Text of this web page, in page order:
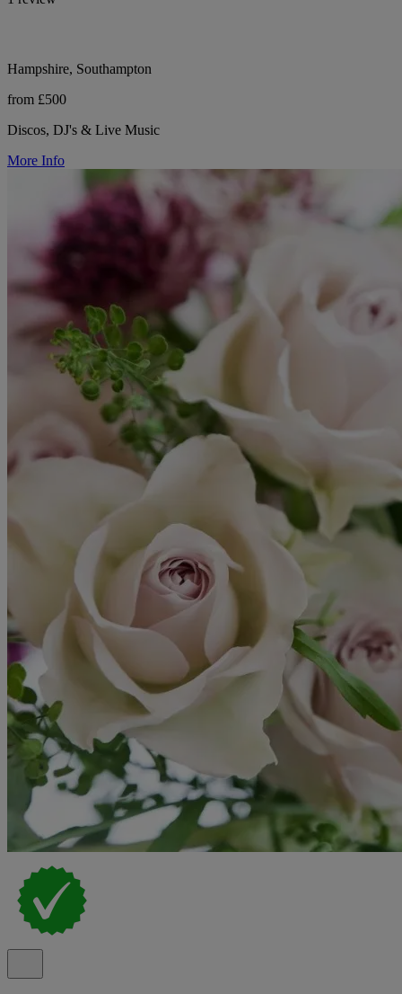
Hampshire, Southampton
from £500
Discos, DJ's & Live Music
More Info